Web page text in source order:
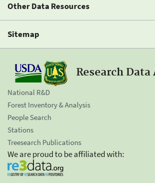
Other Data Resources
Sitemap
Research Data
National R&D
Forest Inventory & Analysis
People Search
Stations
Treesearch Publications
We are proud to be affiliated with: